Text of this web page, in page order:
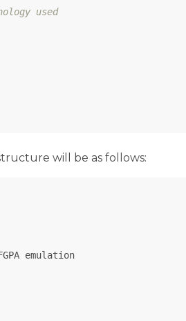
used
will be as follows:
emulation